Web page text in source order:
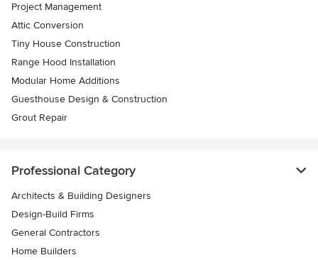
Project Management
Attic Conversion
Tiny House Construction
Range Hood Installation
Modular Home Additions
Guesthouse Design & Construction
Grout Repair
Professional Category
Architects & Building Designers
Design-Build Firms
General Contractors
Home Builders